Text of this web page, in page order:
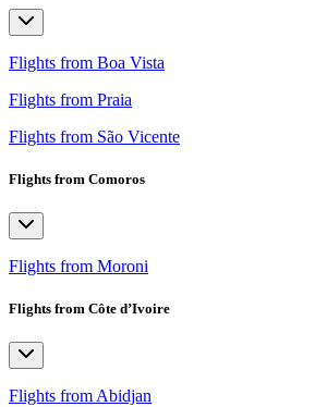
Flights from Boa Vista
Flights from Praia
Flights from São Vicente
Flights from Comoros
Flights from Moroni
Flights from Côte d’Ivoire
Flights from Abidjan